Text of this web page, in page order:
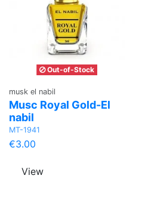
Out-of-Stock
musk el nabil
Musc Royal Gold-El
nabil
MT-1941
€3.00
View